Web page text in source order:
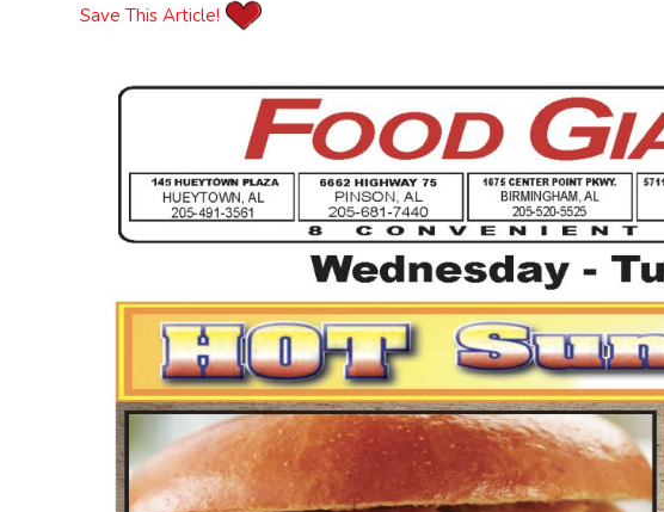
Save This Article!